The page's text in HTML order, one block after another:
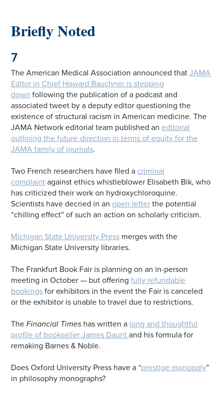
Briefly Noted
7
The American Medical Association announced thatJAMA
Editor in Chief Howard Bauchner is stepping
down following the publication of a podcast and
associated tweet by a deputy editor questioning the
existence of structural racism in American medicine. The
JAMA Network editorial team published aneditorial
outlining the future direction in terms of equity for the
JAMA family of journals.
Two French researchers have filed a criminal
complaint against ethics whistleblower Elisabeth Bik, who
has criticized their work on hydroxychloroquine.
Scientists have decried in an open letter the potential
“chilling effect” of such an action on scholarly criticism.
Michigan State University Press merges with the
Michigan State University libraries.
The Frankfurt Book Fair is planning on an in-person
meeting in October — but offeringfully refundable
bookings for exhibitors in the event the Fair is canceled
or the exhibitor is unable to travel due to restrictions.
TheFinancial Times has written a long and thoughtful
profile of bookseller James Dauntand his formula for
remaking Barnes & Noble.
Does Oxford University Press have a “prestige monopoly”
in philosophy monographs?